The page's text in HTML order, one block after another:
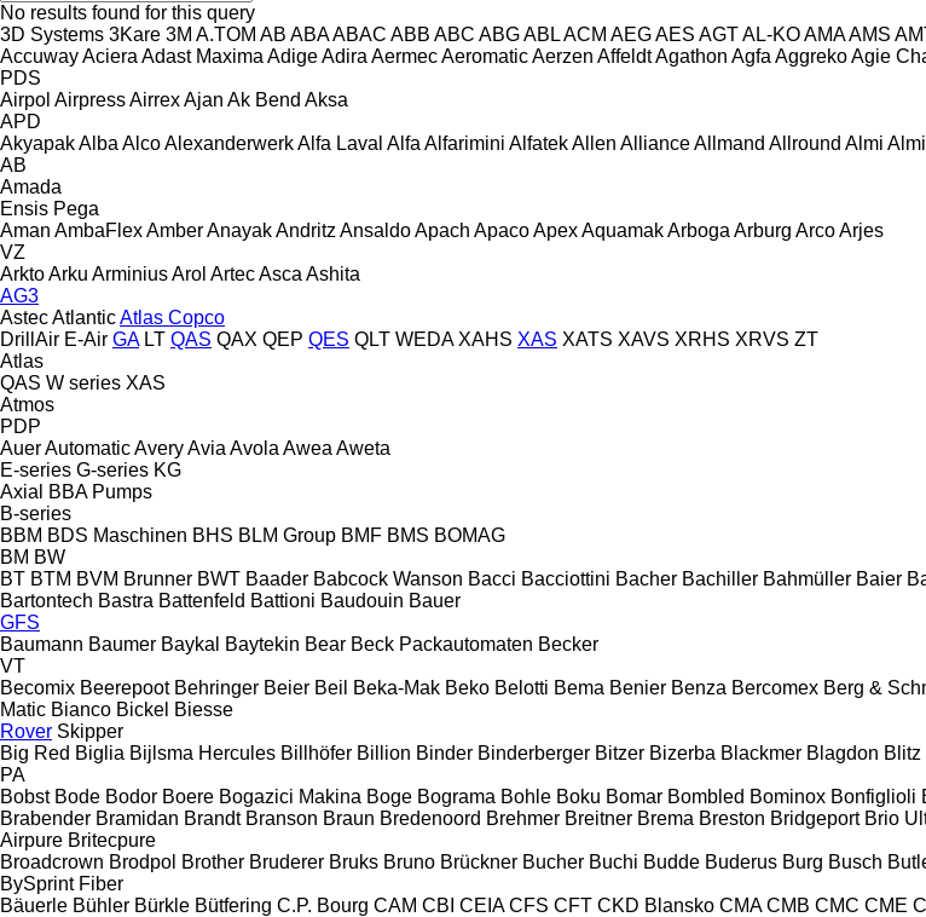
No results found for this query
3D Systems 3Kare 3M A.TOM AB ABAABAC ABB ABC ABGABLACM AEGAES AGTAL-KOAMAAMS
AccuwayAciera Adast Maxima AdigeAdira AermecAeromaticAerzen AffeldtAgathon Agfa AggrekoAgie
PDS
Airpol AirpressAirrexAjan Ak Bend Aksa
APD
AkyapakAlba AlcoAlexanderwerkAlfa Laval Alfa Alfarimini AlfatekAllen AllianceAllmand Allround Almi
AB
Amada
Ensis Pega
Aman AmbaFlexAmberAnayakAndritz AnsaldoApach ApacoApexAquamakArboga Arburg ArcoArjes
VZ
ArktoArku ArminiusArol ArtecAsca Ashita
AG3
AstecAtlanticAtlas Copco
DrillAir E-Air GA LT QAS QAX QEP QES QLT WEDA XAHS XAS XATS XAVS XRHS XRVS ZT
Atlas
QAS W series XAS
Atmos
PDP
AuerAutomaticAveryAvia Avola Awea Aweta
E-series G-series KG
Axial
BBA Pumps
B-series
BBM BDS Maschinen BHS BLM Group BMF BMS BOMAG
BM BW
BT BTM BVM Brunner BWT Baader Babcock Wanson Bacci Bacciottini Bacher Bachiller Bahmüller Baier
Bartontech Bastra Battenfeld Battioni Baudouin Bauer
GFS
Baumann Baumer Baykal Baytekin Bear Beck Packautomaten Becker
VT
Becomix Beerepoot Behringer Beier Beil Beka-Mak Beko Belotti Bema Benier Benza Bercomex Berg &
Matic Bianco Bickel Biesse
Rover Skipper
Big Red Biglia Bijlsma Hercules Billhöfer Billion Binder Binderberger Bitzer Bizerba Blackmer Blagdon Blitz
PA
Bobst Bode Bodor Boere Bogazici Makina Boge Bograma Bohle Boku Bomar Bombled Bominox Bonfiglioli
Brabender Bramidan Brandt Branson Braun Bredenoord Brehmer Breitner Brema Breston Bridgeport Brio
Airpure Britecpure
Broadcrown Brodpol Brother Bruderer Bruks Bruno Brückner Bucher Buchi Budde Buderus Burg Busch
BySprint Fiber
Bäuerle Bühler Bürkle Bütfering C.P. Bourg CAM CBI CEIA CFS CFT CKD Blansko CMA CMB CMC CME